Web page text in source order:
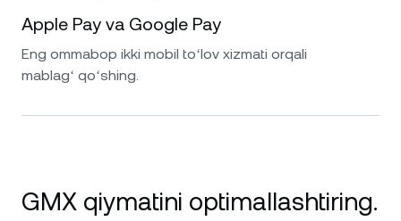
Apple Pay va Google Pay
Eng ommabop ikki mobil toʻlov xizmati orqali
mablagʻ qoʻshing.
GMX qiymatini optimallashtiring.